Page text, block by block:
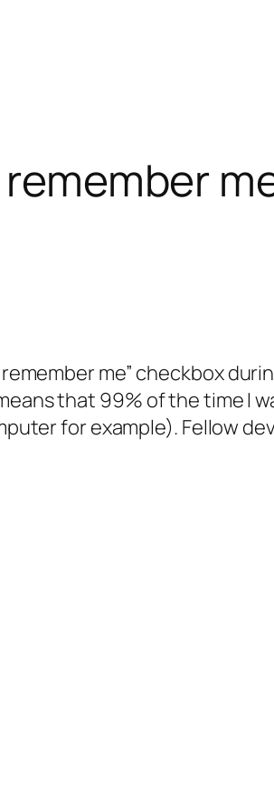
me” checkbox
that 99% of the time I
for example). Fellow